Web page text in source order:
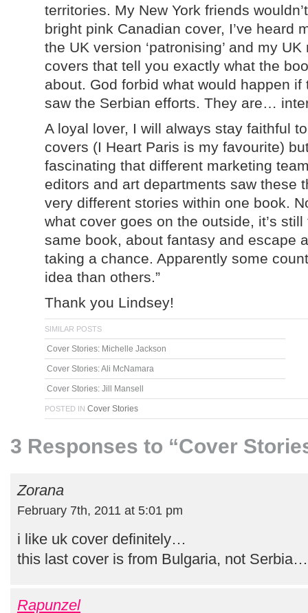
territories. My New York friends
bright pink Canadian cover, I’ve heard
the UK version ‘patronising’ and my
covers that tell you exactly what the
about. God forbid what would happen if
saw the Serbian efforts. They are…
A loyal lover, I will always stay faithful
covers (I Heart Paris is my favourite)
fascinating that different marketing
editors and art departments saw these
very different stories within one book.
what cover goes on the outside, it’s still
same book, about fantasy and escape
taking a chance. Apparently some
idea than others.”
Thank you Lindsey!
SIMILAR POSTS
Cover Stories: Michelle Jackson
Cover Stories: Ali McNamara
Cover Stories: Jill Mansell
POSTED IN Cover Stories
3 Responses to “Cover
Zorana
February 7th, 2011 at 5:01 pm
i like uk cover definitely…
this last cover is from Bulgaria, not
Rapunzel